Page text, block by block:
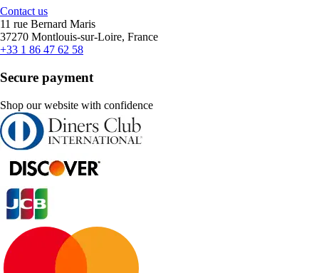
Contact us
11 rue Bernard Maris
37270 Montlouis-sur-Loire, France
+33 1 86 47 62 58
Secure payment
Shop our website with confidence